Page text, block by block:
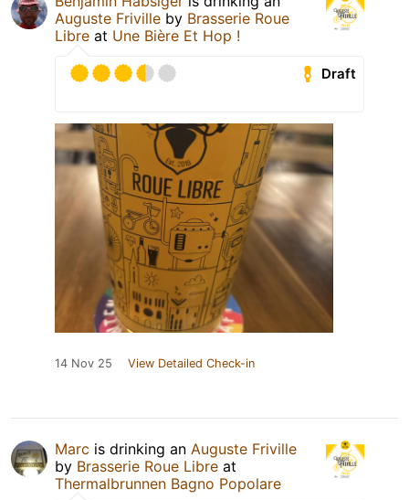
Auguste Friville by Brasserie Roue
Libre at Une Bière Et Hop !
Draft
14 Nov 25 View Detailed Check-in
Marc is drinking an Auguste Friville
by Brasserie Roue Libre at
Thermalbrunnen Bagno Popolare